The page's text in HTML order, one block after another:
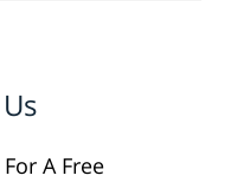
A Free